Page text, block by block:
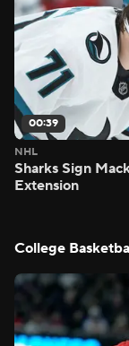
00:39
NHL
Sharks Sign
Extension
College